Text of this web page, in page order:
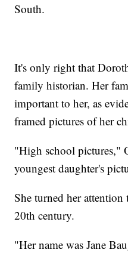
South.
It's only right that
family historian. Her
important to her, as
framed pictures of her
"High school pictures,"
youngest daughter's
She turned her
20th century.
"Her name was Jane